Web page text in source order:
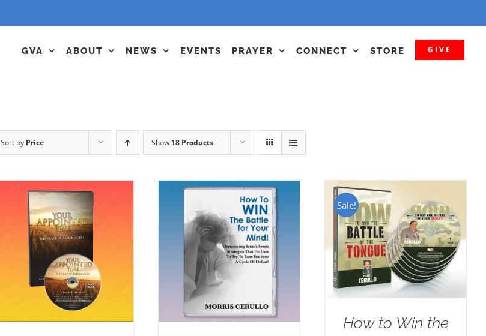
GVA ABOUT NEWS EVENTS PRAYER CONNECT STORE GIVE
Sort by Price Show 18 Products
Sale!
How to Win the